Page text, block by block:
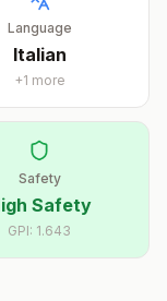
Language
Italian
+1 more
Safety
Safety
GPI: 1.643